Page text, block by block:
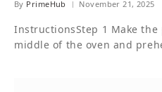
By PrimeHub November 21, 2025
InstructionsStep 1 Make
middle of the oven and